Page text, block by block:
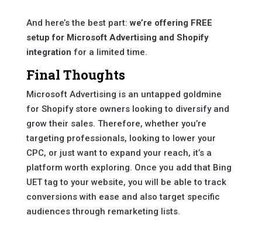
And here’s the best part:we’re offering FREE
setup for Microsoft Advertising and Shopify
integration for a limited time.
Final Thoughts
Microsoft Advertising is an untapped goldmine
for Shopify store owners looking to diversify and
grow their sales. Therefore, whether you’re
targeting professionals, looking to lower your
CPC, or just want to expand your reach, it’s a
platform worth exploring. Once you add that Bing
UET tag to your website, you will be able to track
conversions with ease and also target specific
audiences through remarketing lists.